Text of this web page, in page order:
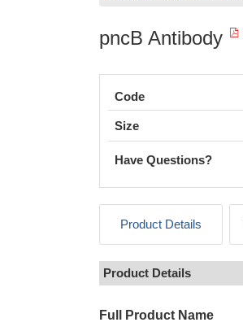
pncB Antibody
Code
Size
Have Questions?
Product Details
Product Details
Full Product Name